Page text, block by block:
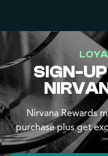
SIGN-
Nirvana Rewards
purchase plus get